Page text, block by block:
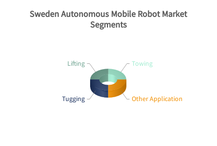
Lifting
Tugging Other Application
Towing
Sweden Autonomous Mobile Robot Market
Segments